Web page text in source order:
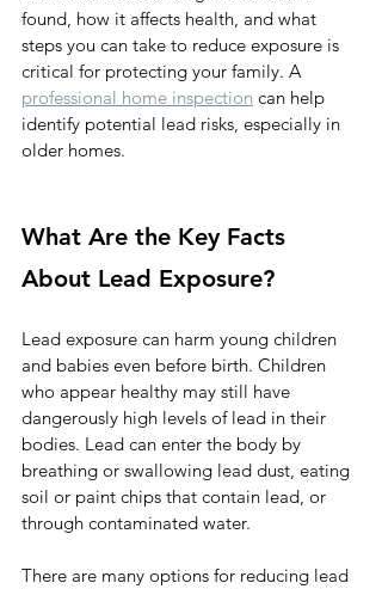
found, how it affects health, and what
steps you can take to reduce exposure is
critical for protecting your family. A
professional home inspection can help
identify potential lead risks, especially in
older homes.
What Are the Key Facts
About Lead Exposure?
Lead exposure can harm young children
and babies even before birth. Children
who appear healthy may still have
dangerously high levels of lead in their
bodies. Lead can enter the body by
breathing or swallowing lead dust, eating
soil or paint chips that contain lead, or
through contaminated water.
There are many options for reducing lead